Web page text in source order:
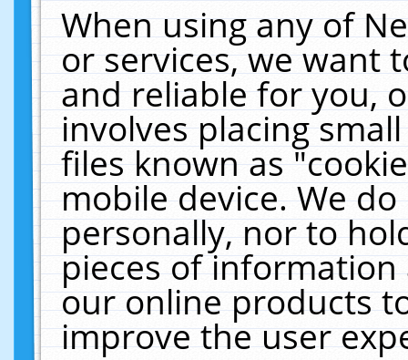
When using any of
or services, we want
and reliable for you,
involves placing
files known as
mobile device. We
personally, nor to
pieces of
our online products
improve the user